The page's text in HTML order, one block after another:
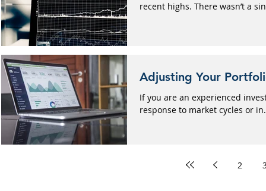
recent highs. There wasn’t a
Adjusting Your
If you are an experienced
response to market cycles or
2